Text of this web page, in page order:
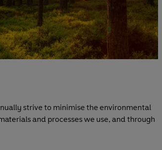
strive to minimise the environmental
and processes we use, and through